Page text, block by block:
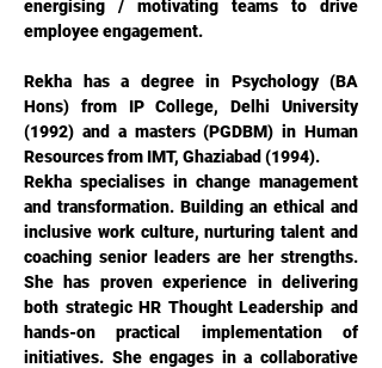
energising / motivating teams to drive
employee engagement.
Rekha has a degree in Psychology (BA
Hons) from IP College, Delhi University
(1992) and a masters (PGDBM) in Human
Resources from IMT, Ghaziabad (1994).
Rekha specialises in change management
and transformation. Building an ethical and
inclusive work culture, nurturing talent and
coaching senior leaders are her strengths.
She has proven experience in delivering
both strategic HR Thought Leadership and
hands-on practical implementation of
initiatives. She engages in a collaborative